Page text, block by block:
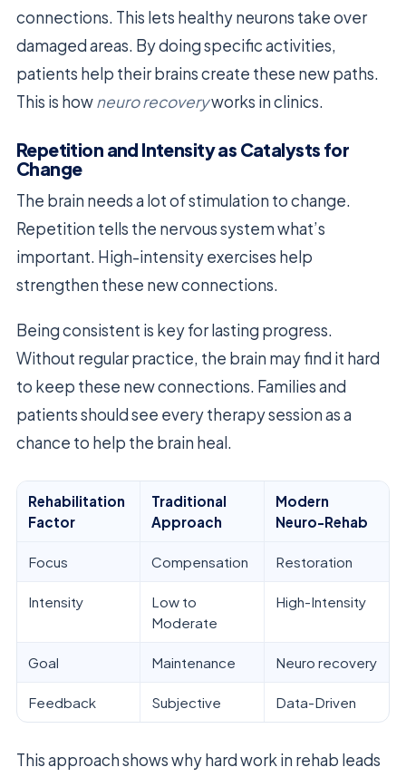
connections. This lets healthy neurons take over
damaged areas. By doing specific activities,
patients help their brains create these new paths.
This is howneuro recoveryworks in clinics.
Repetition and Intensity as Catalysts for
Change
The brain needs a lot of stimulation to change.
Repetition tells the nervous system what’s
important. High-intensity exercises help
strengthen these new connections.
Being consistent is key for lasting progress.
Without regular practice, the brain may find it hard
to keep these new connections. Families and
patients should see every therapy session as a
chance to help the brain heal.
Rehabilitation
Factor
Traditional
Approach
Modern
Neuro-Rehab
Focus Compensation Restoration
Intensity
Low to
Moderate
High-Intensity
Goal Maintenance Neuro recovery
Feedback Subjective Data-Driven
This approach shows why hard work in rehab leads